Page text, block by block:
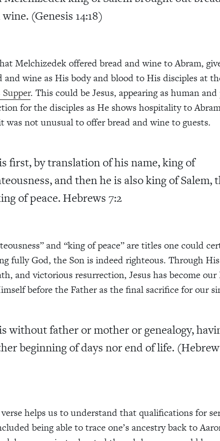
(Genesis 14:18)
Melchizedek offered bread and wine to Abram,
and wine as His body and blood to His disciples at
. This could be Jesus, appearing as human
for the disciples as He shows hospitality to
was not unusual to offer bread and wine to guests.
first, by translation of his name, king of
and then he is also king of Salem,
of peace.Hebrews 7:2
and “king of peace” are titles one could
fully God, the Son is indeed righteous. Through
and victorious resurrection, Jesus has become our
before the Father as the final sacrifice for our
without father or mother or genealogy,
beginning of days nor end of life.
helps us to understand that qualifications for
being able to trace one’s ancestry back to